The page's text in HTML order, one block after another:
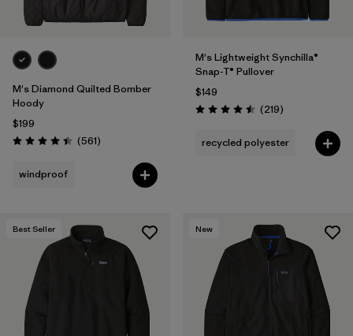
M's Diamond Quilted Bomber
Hoody
$199
Rating: 4.4 / 5 (561Reviews
)
windproof
M's Lightweight Synchilla®
Snap-T® Pullover
$149
Rating: 4.5 / 5 (219Reviews
)
recycled polyester
Best Seller New